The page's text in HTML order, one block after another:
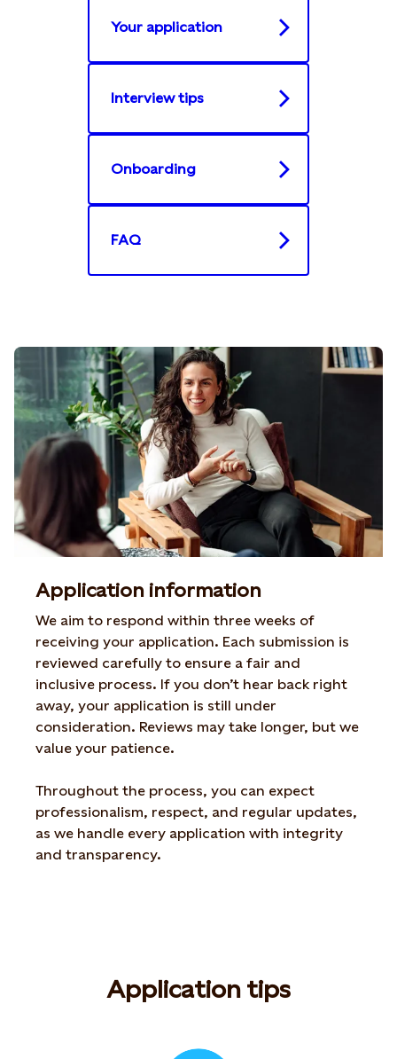
Your application
Interview tips​
Onboarding​
FAQ
Application information
We aim to respond within three weeks of
receiving your application. Each submission is
reviewed carefully to ensure a fair and
inclusive process. If you don’t hear back right
away, your application is still under
consideration. Reviews may take longer, but we
value your patience.
Throughout the process, you can expect
professionalism, respect, and regular updates,
as we handle every application with integrity
and transparency.
Application tips